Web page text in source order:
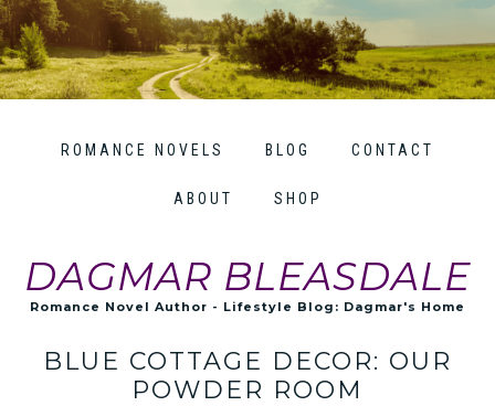
ROMANCE NOVELS BLOG CONTACT
ABOUT SHOP
DAGMAR BLEASDALE
Romance Novel Author - Lifestyle Blog: Dagmar's Home
BLUE COTTAGE DECOR: OUR
POWDER ROOM